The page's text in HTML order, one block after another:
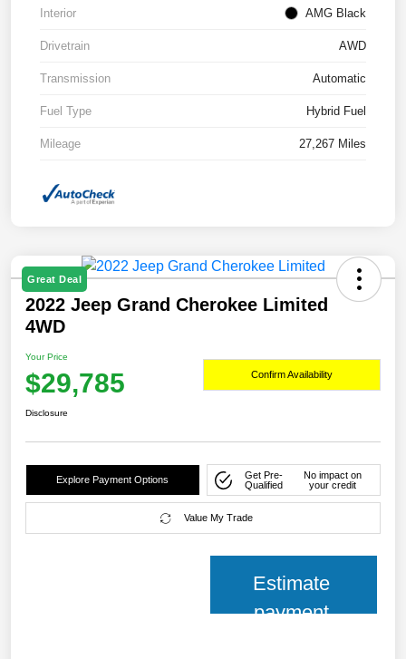
Interior AMG Black
Drivetrain AWD
Transmission Automatic
Fuel Type Hybrid Fuel
Mileage 27,267 Miles
Great Deal
2022 Jeep Grand Cherokee Limited
4WD
Your Price
$29,785 Confirm Availability
Disclosure
Explore Payment Options
Get Pre-
Qualified
No impact on
your credit
Value My Trade
Estimate
payment